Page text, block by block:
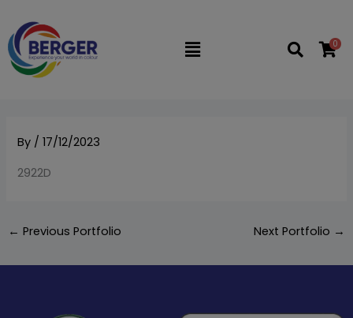
content
Flyout
0
By /17/12/2023
2922D
← Previous Portfolio Next Portfolio →